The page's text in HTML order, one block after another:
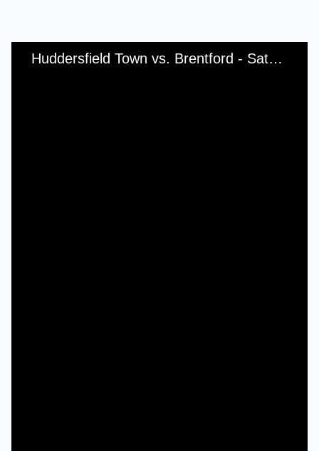
Huddersfield Town vs. Brentford - Saturday, 27th September, 1975